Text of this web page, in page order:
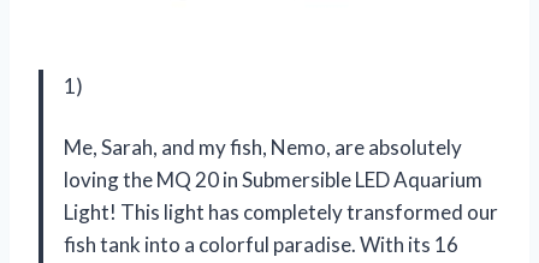
1)
Me, Sarah, and my fish, Nemo, are absolutely
loving the MQ 20 in Submersible LED Aquarium
Light! This light has completely transformed our
fish tank into a colorful paradise. With its 16